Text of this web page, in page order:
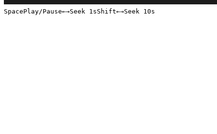
SpacePlay/Pause←→Seek 1sShift←→Seek 10s